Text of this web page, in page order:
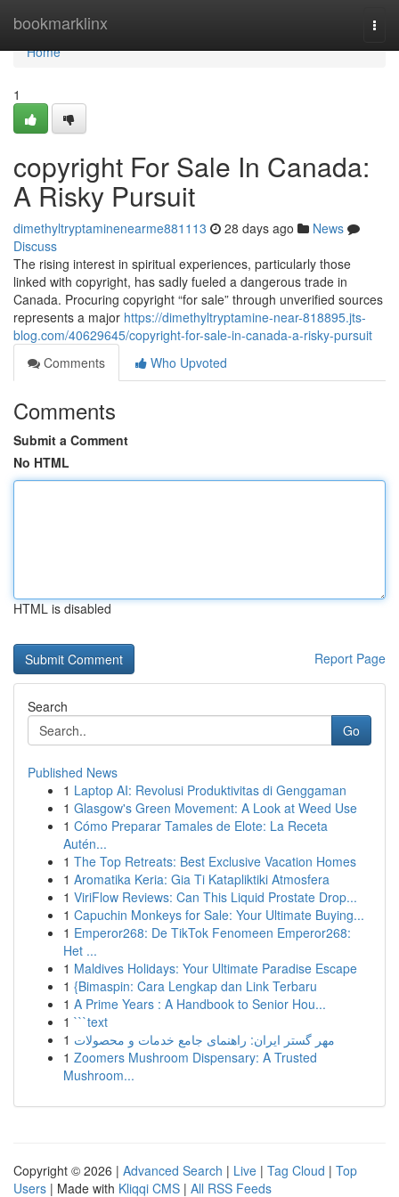
bookmarklinx
Home
Home
1
copyright For Sale In Canada:
A Risky Pursuit
dimethyltryptaminenearme881113 28 days ago
News
Discuss
The rising interest in spiritual experiences, particularly those
linked with copyright, has sadly fueled a dangerous trade in
Canada. Procuring copyright “for sale” through unverified sources
represents a major https://dimethyltryptamine-near-818895.jts-
blog.com/40629645/copyright-for-sale-in-canada-a-risky-pursuit
Comments
Who Upvoted
Comments
Submit a Comment
No HTML
HTML is disabled
Report Page
Search
Go
Published News
1 Laptop AI: Revolusi Produktivitas di Genggaman
1 Glasgow's Green Movement: A Look at Weed Use
1 Cómo Preparar Tamales de Elote: La Receta
Autén...
1 The Top Retreats: Best Exclusive Vacation Homes
1 Aromatika Keria: Gia Ti Katapliktiki Atmosfera
1 ViriFlow Reviews: Can This Liquid Prostate Drop...
1 Capuchin Monkeys for Sale: Your Ultimate Buying...
1 Emperor268: De TikTok Fenomeen Emperor268:
Het ...
1 Maldives Holidays: Your Ultimate Paradise Escape
1 {Bimaspin: Cara Lengkap dan Link Terbaru
1 A Prime Years : A Handbook to Senior Hou...
1 ```text
1 مهر گستر ایران: راهنمای جامع خدمات و محصولات
1 Zoomers Mushroom Dispensary: A Trusted
Mushroom...
Copyright © 2026 | Advanced Search | Live | Tag Cloud | Top
Users | Made with Kliqqi CMS | All RSS Feeds